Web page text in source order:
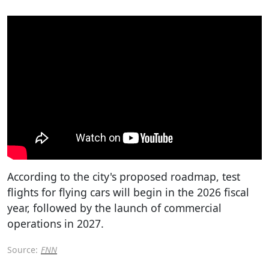
According to the city's proposed roadmap, test
flights for flying cars will begin in the 2026 fiscal
year, followed by the launch of commercial
operations in 2027.
Source: FNN